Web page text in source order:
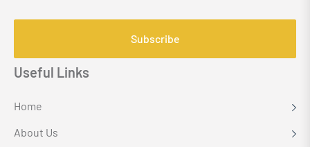
CAPTCHA
Useful Links
Home
About Us